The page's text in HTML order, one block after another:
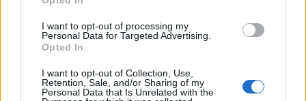
I want to opt-out of processing my
Personal Data for Targeted Advertising.
Opted In
I want to opt-out of Collection, Use,
Retention, Sale, and/or Sharing of my
Personal Data that Is Unrelated with the
Patients refusing to be treated by non-white NHS staff
amid ‘noticeable’ rise in racism